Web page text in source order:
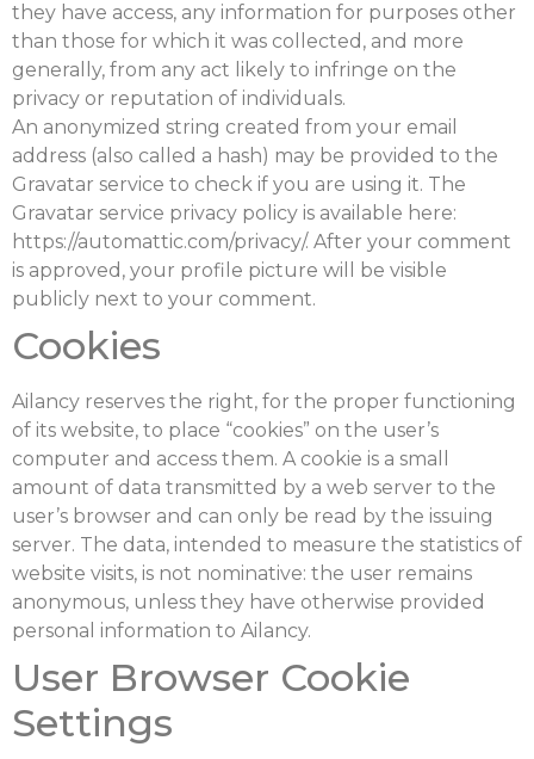
they have access, any information for purposes other
than those for which it was collected, and more
generally, from any act likely to infringe on the
privacy or reputation of individuals.
An anonymized string created from your email
address (also called a hash) may be provided to the
Gravatar service to check if you are using it. The
Gravatar service privacy policy is available here:
https://automattic.com/privacy/. After your comment
is approved, your profile picture will be visible
publicly next to your comment.
Cookies
Ailancy reserves the right, for the proper functioning
of its website, to place “cookies” on the user’s
computer and access them. A cookie is a small
amount of data transmitted by a web server to the
user’s browser and can only be read by the issuing
server. The data, intended to measure the statistics of
website visits, is not nominative: the user remains
anonymous, unless they have otherwise provided
personal information to Ailancy.
User Browser Cookie
Settings